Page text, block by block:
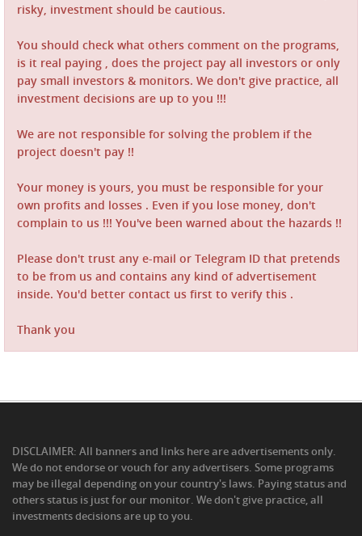
risky, investment should be cautious.
You should check what others comment on the programs,
is it real paying , does the project pay all investors or only
pay small investors & monitors. We don't give practice, all
investment decisions are up to you !!!
We are not responsible for solving the problem if the
project doesn't pay !!
Your money is yours, you must be responsible for your
own profits and losses . Even if you lose money, don't
complain to us !!! You've been warned about the hazards !!
Please don't trust any e-mail or Telegram ID that pretends
to be from us and contains any kind of advertisement
inside. You'd better contact us first to verify this .
Thank you
DISCLAIMER: All banners and links here are advertisements only.
We do not endorse or vouch for any advertisers. Some programs
may be illegal depending on your country's laws. Paying status and
others status is just for our monitor. We don't give practice, all
investments decisions are up to you.